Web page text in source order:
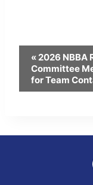
Event
« 2026 NBBA
Committee
for Team